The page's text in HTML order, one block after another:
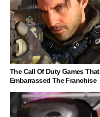
The Call Of Duty Games That
Embarrassed The Franchise